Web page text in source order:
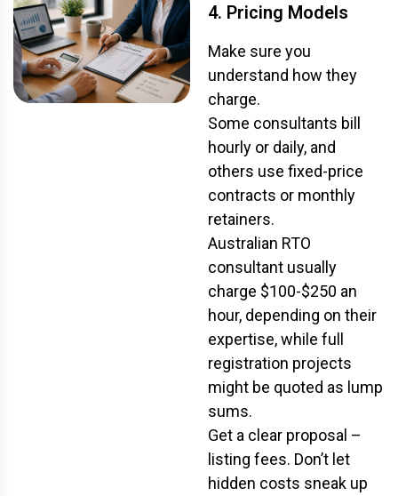
4. Pricing Models
Make sure you
understand how they
charge.
Some consultants bill
hourly or daily, and
others use fixed-price
contracts or monthly
retainers.
Australian RTO
consultant usually
charge $100-$250 an
hour, depending on their
expertise, while full
registration projects
might be quoted as lump
sums.
Get a clear proposal –
listing fees. Don’t let
hidden costs sneak up